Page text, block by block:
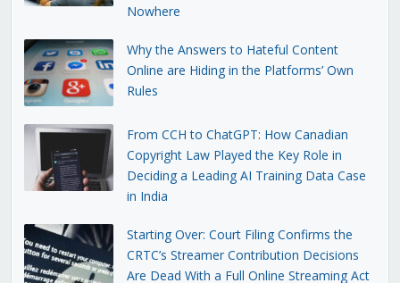
Nowhere
Why the Answers to Hateful Content
Online are Hiding in the Platforms’ Own
Rules
From CCH to ChatGPT: How Canadian
Copyright Law Played the Key Role in
Deciding a Leading AI Training Data Case
in India
Starting Over: Court Filing Confirms the
CRTC’s Streamer Contribution Decisions
Are Dead With a Full Online Streaming Act